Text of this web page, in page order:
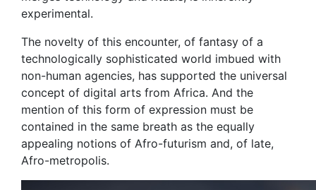
experimental.
The novelty of this encounter, of fantasy of a
technologically sophisticated world imbued with
non-human agencies, has supported the universal
concept of digital arts from Africa. And the
mention of this form of expression must be
contained in the same breath as the equally
appealing notions of Afro-futurism and, of late,
Afro-metropolis.